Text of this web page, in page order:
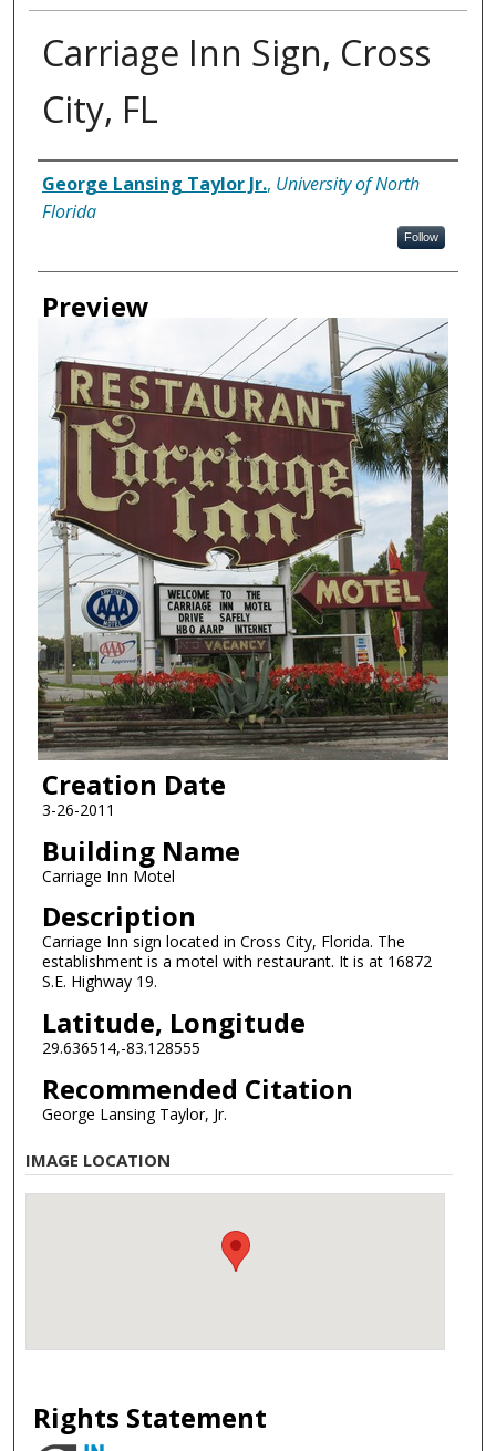
Carriage Inn Sign, Cross
City, FL
Creator
George Lansing Taylor Jr., University of North
Florida
Follow
Preview
Creation Date
3-26-2011
Building Name
Carriage Inn Motel
Description
Carriage Inn sign located in Cross City, Florida. The
establishment is a motel with restaurant. It is at 16872
S.E. Highway 19.
Latitude, Longitude
29.636514,-83.128555
Recommended Citation
George Lansing Taylor, Jr.
IMAGE LOCATION
Rights Statement